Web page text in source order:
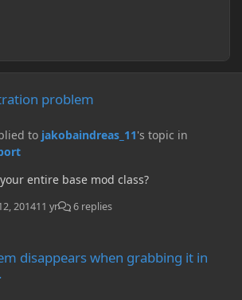
problem
to jakobaindreas_11's topic in
entire base mod class?
201411 yr 6 replies
disappears when grabbing it in